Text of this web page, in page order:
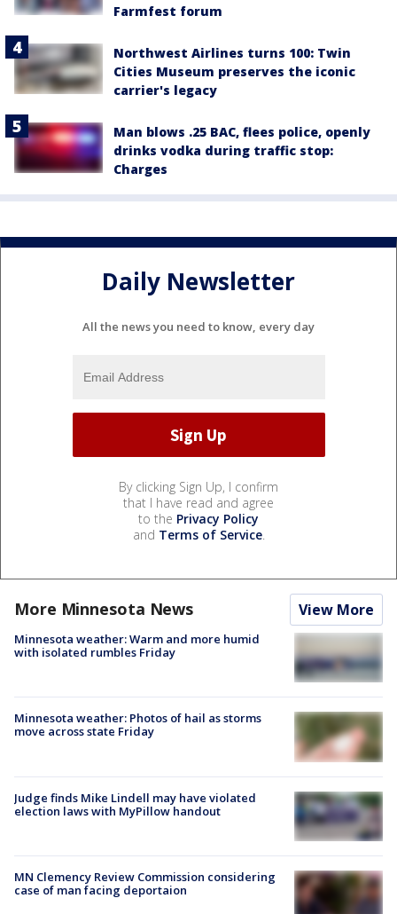
Farmfest forum
Northwest Airlines turns 100: Twin
Cities Museum preserves the iconic
carrier's legacy
Man blows .25 BAC, flees police, openly
drinks vodka during traffic stop:
Charges
Daily Newsletter
All the news you need to know, every day
By clicking Sign Up, I confirm
that I have read and agree
to the Privacy Policy
and Terms of Service.
More Minnesota News View More
Minnesota weather: Warm and more humid
with isolated rumbles Friday
Minnesota weather: Photos of hail as storms
move across state Friday
Judge finds Mike Lindell may have violated
election laws with MyPillow handout
MN Clemency Review Commission considering
case of man facing deportaion